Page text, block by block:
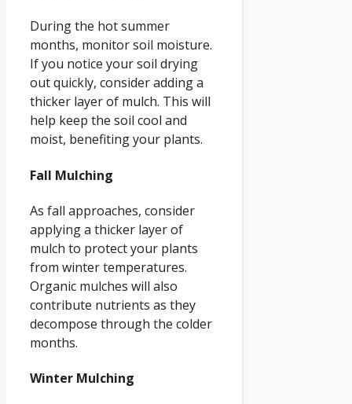
During the hot summer
months, monitor soil moisture.
If you notice your soil drying
out quickly, consider adding a
thicker layer of mulch. This will
help keep the soil cool and
moist, benefiting your plants.
Fall Mulching
As fall approaches, consider
applying a thicker layer of
mulch to protect your plants
from winter temperatures.
Organic mulches will also
contribute nutrients as they
decompose through the colder
months.
Winter Mulching